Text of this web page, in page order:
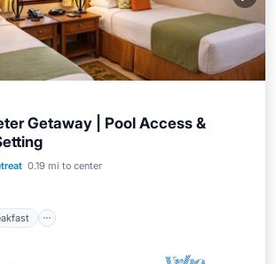
Getaway | Pool Access &
0.19 mi to center
Breakfast